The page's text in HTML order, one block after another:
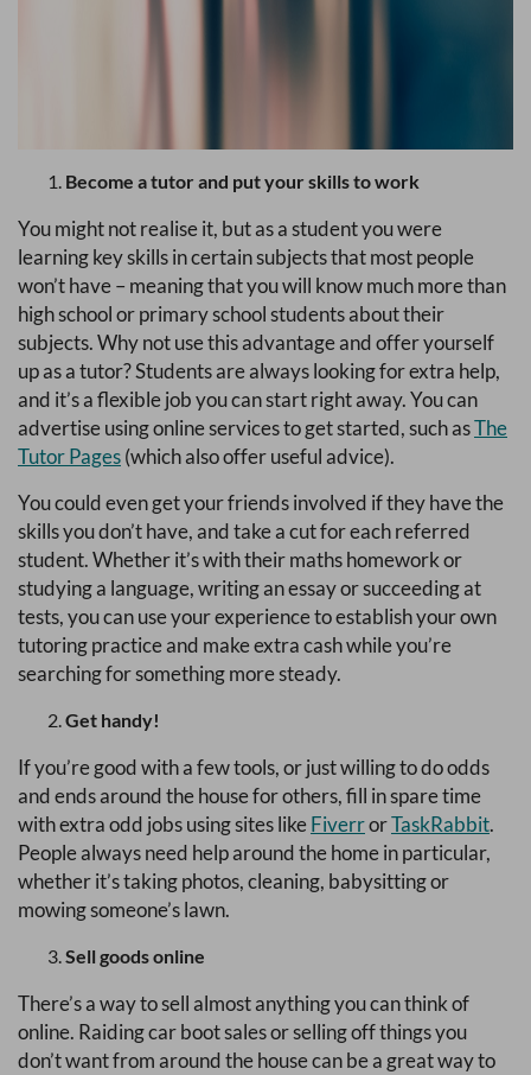
Become a tutor and put your skills to work
You might not realise it, but as a student you were
learning key skills in certain subjects that most people
won’t have – meaning that you will know much more than
high school or primary school students about their
subjects. Why not use this advantage and offer yourself
up as a tutor? Students are always looking for extra help,
and it’s a flexible job you can start right away. You can
advertise using online services to get started, such asThe
Tutor Pages(which also offer useful advice).
You could even get your friends involved if they have the
skills you don’t have, and take a cut for each referred
student. Whether it’s with their maths homework or
studying a language, writing an essay or succeeding at
tests, you can use your experience to establish your own
tutoring practice and make extra cash while you’re
searching for something more steady.
Get handy!
If you’re good with a few tools, or just willing to do odds
and ends around the house for others, fill in spare time
with extra odd jobs using sites likeFiverrorTaskRabbit.
People always need help around the home in particular,
whether it’s taking photos, cleaning, babysitting or
mowing someone’s lawn.
Sell goods online
There’s a way to sell almost anything you can think of
online. Raiding car boot sales or selling off things you
don’t want from around the house can be a great way to